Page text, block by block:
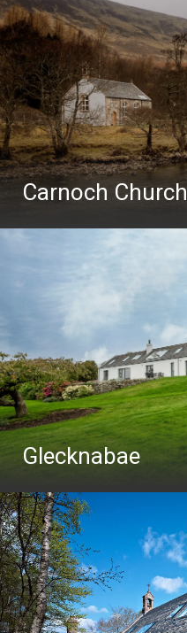
Carnoch Church
Glecknabae